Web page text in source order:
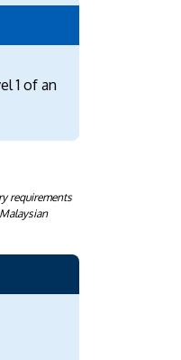
1 of an
requirements